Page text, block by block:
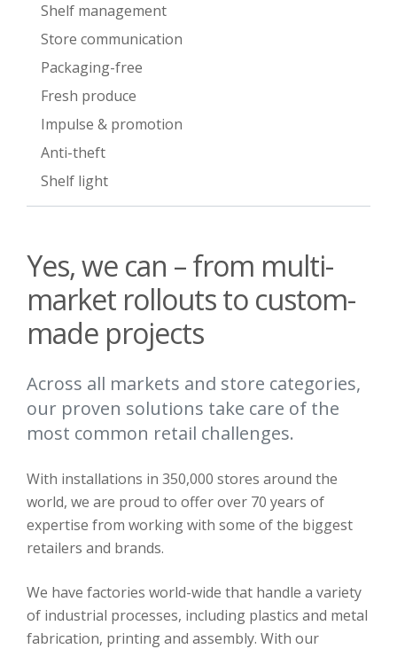
Shelf management
Store communication
Packaging-free
Fresh produce
Impulse & promotion
Anti-theft
Shelf light
Yes, we can – from multi-
market rollouts to custom-
made projects
Across all markets and store categories,
our proven solutions take care of the
most common retail challenges.
With installations in 350,000 stores around the
world, we are proud to offer over 70 years of
expertise from working with some of the biggest
retailers and brands.
We have factories world-wide that handle a variety
of industrial processes, including plastics and metal
fabrication, printing and assembly. With our